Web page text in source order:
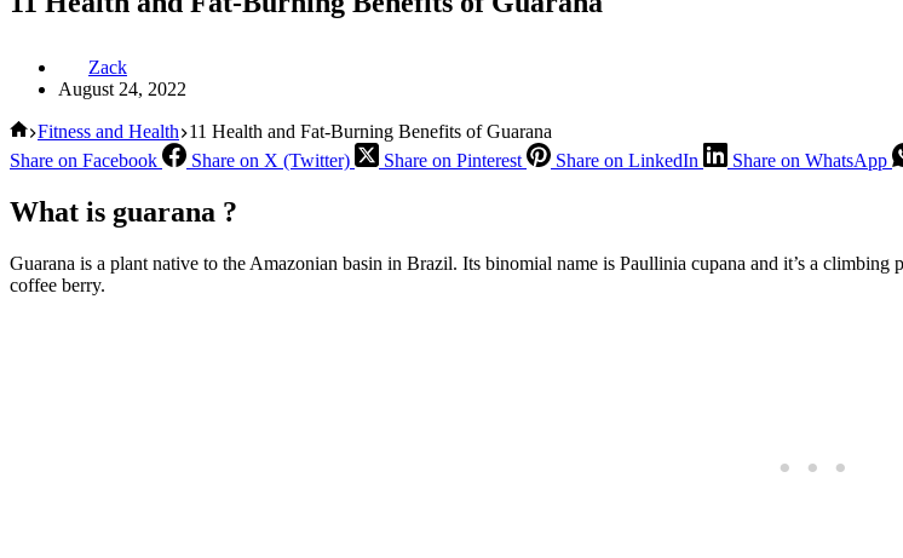
Zack
August 24, 2022
Home
Fitness and Health 11 Health and Fat-Burning Benefits of Guarana
Share on Facebook
Share on X (Twitter) Share on Pinterest Share on LinkedIn Share on WhatsApp
What is guarana ?
Guarana is a plant native to the Amazonian basin in Brazil. Its binomial name is Paullinia cupana and it’s a
coffee berry.